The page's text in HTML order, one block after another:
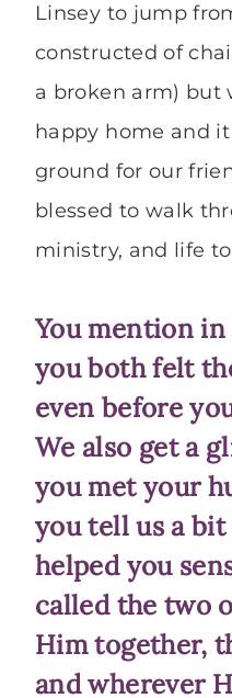
Linsey to jump
constructed of
a broken arm) but
happy home and
ground for our
blessed to walk
ministry, and life
You mention in
you both felt
even before
We also get a
you met your
you tell us a
helped you
called the two
Him together,
and wherever